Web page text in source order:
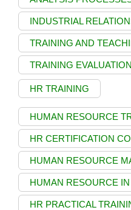
INDUSTRIAL
TRAINING AND
TRAINING EVALUATION
HR TRAINING
HUMAN RESOURCE
HR CERTIFICATION
HUMAN RESOURCE
HUMAN RESOURCE
HR PRACTICAL